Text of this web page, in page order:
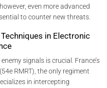
even more advanced
to counter new threats.
in Electronic
signals is crucial. France’s
RMRT), the only regiment
in intercepting